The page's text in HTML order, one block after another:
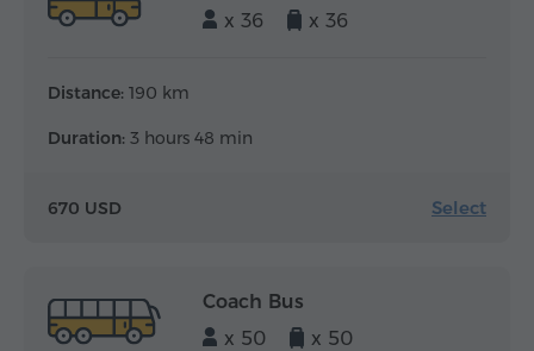
x 36
x 36
Distance: 190 km
Duration: 3 hours 48 min
670 USD Select
Coach Bus
x 50
x 50